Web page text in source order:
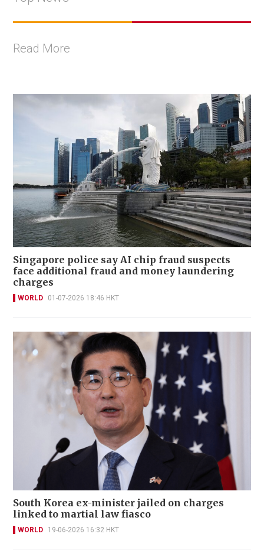
Read More
Singapore police say AI chip fraud suspects
face additional fraud and money laundering
charges
WORLD 01-07-2026 18:46 HKT
South Korea ex-minister jailed on charges
linked to martial law fiasco
WORLD 19-06-2026 16:32 HKT